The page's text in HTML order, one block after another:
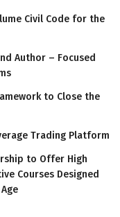
Civil Code for the
Author – Focused
to Close the
Trading Platform
to Offer High
Courses Designed